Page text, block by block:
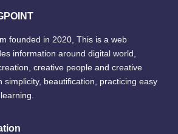
founded in 2020, This is a web
information around digital world,
creative people and creative
simplicity, beautification, practicing easy